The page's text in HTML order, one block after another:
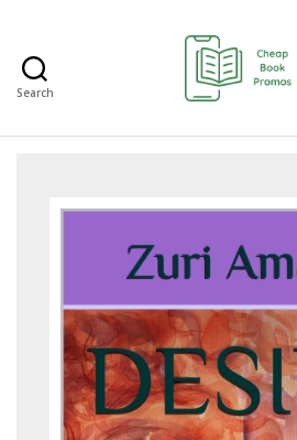
Search
Book